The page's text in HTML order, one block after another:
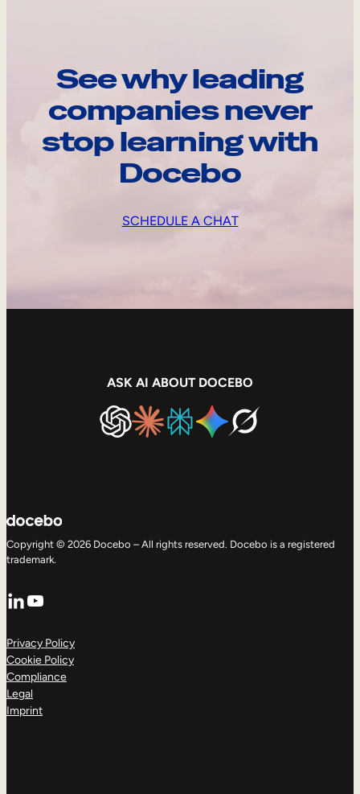
See why leading
companies never
stop learning with
Docebo
SCHEDULE A CHAT
ASK AI ABOUT DOCEBO
Copyright © 2026 Docebo – All rights reserved. Docebo is a registered
trademark.
LinkedIn
YouTube
Privacy Policy
Cookie Policy
Compliance
Legal
Imprint